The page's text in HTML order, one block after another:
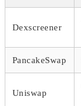
Dexscreener
PancakeSwap
Uniswap